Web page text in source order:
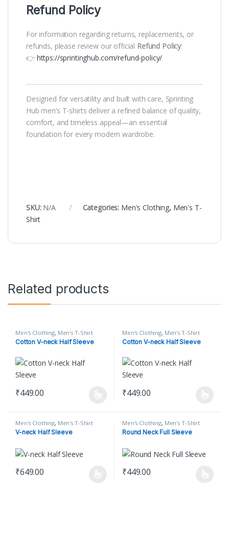
Refund Policy
For information regarding returns, replacements, or
refunds, please review our official Refund Policy:
👉 https://sprintinghub.com/refund-policy/
Designed for versatility and built with care, Sprinting
Hub men’s T-shirts deliver a refined balance of quality,
comfort, and timeless appeal—an essential
foundation for every modern wardrobe.
SKU: N/A Categories: Men's Clothing, Men's T-
Shirt
Related products
Men's Clothing, Men's T-Shirt
Cotton V-neck Half Sleeve
₹449.00
Men's Clothing, Men's T-Shirt
Cotton V-neck Half Sleeve
₹449.00
Men's Clothing, Men's T-Shirt
V-neck Half Sleeve
₹649.00
Men's Clothing, Men's T-Shirt
Round Neck Full Sleeve
₹449.00